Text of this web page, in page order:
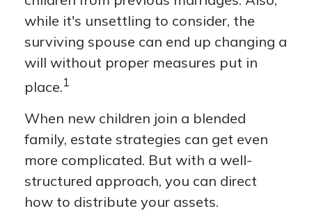
while it's unsettling to consider, the
surviving spouse can end up changing a
will without proper measures put in
place.1
When new children join a blended
family, estate strategies can get even
more complicated. But with a well-
structured approach, you can direct
how to distribute your assets.